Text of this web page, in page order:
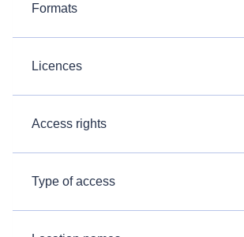
Formats
Licences
Access rights
Type of access